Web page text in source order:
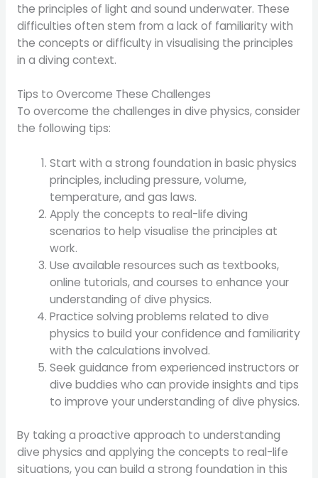
the principles of light and sound underwater. These
difficulties often stem from a lack of familiarity with
the concepts or difficulty in visualising the principles
in a diving context.
Tips to Overcome These Challenges
To overcome the challenges in dive physics, consider
the following tips:
Start with a strong foundation in basic physics
principles, including pressure, volume,
temperature, and gas laws.
Apply the concepts to real-life diving
scenarios to help visualise the principles at
work.
Use available resources such as textbooks,
online tutorials, and courses to enhance your
understanding of dive physics.
Practice solving problems related to dive
physics to build your confidence and familiarity
with the calculations involved.
Seek guidance from experienced instructors or
dive buddies who can provide insights and tips
to improve your understanding of dive physics.
By taking a proactive approach to understanding
dive physics and applying the concepts to real-life
situations, you can build a strong foundation in this